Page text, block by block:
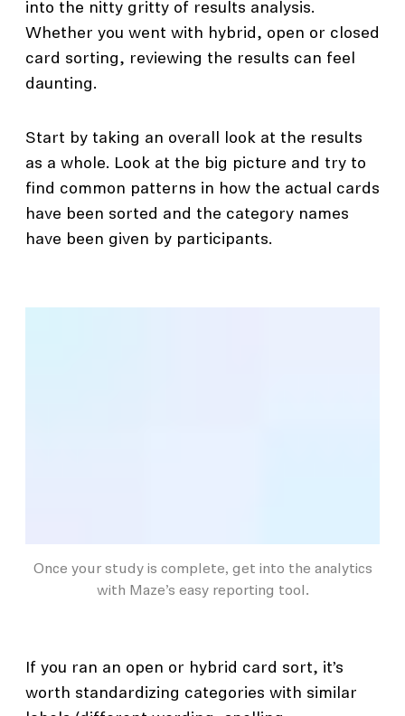
into the nitty gritty of results analysis.
Whether you went with hybrid, open or closed
card sorting, reviewing the results can feel
daunting.
Start by taking an overall look at the results
as a whole. Look at the big picture and try to
find common patterns in how the actual cards
have been sorted and the category names
have been given by participants.
Once your study is complete, get into the analytics
with Maze’s easy reporting tool.
If you ran an open or hybrid card sort, it’s
worth standardizing categories with similar